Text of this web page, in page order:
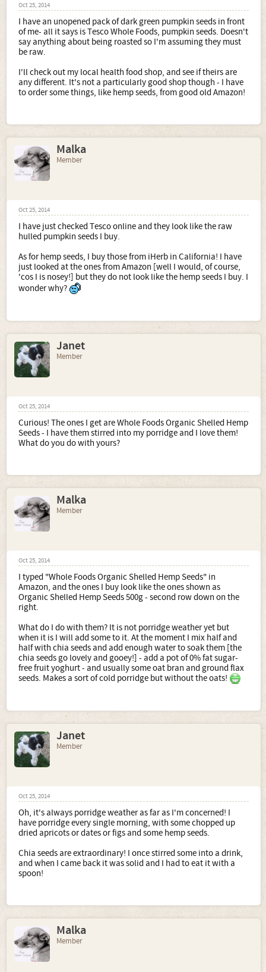
Oct 25, 2014
I have an unopened pack of dark green pumpkin seeds in front
of me- all it says is Tesco Whole Foods, pumpkin seeds. Doesn't
say anything about being roasted so I'm assuming they must
be raw.
I'll check out my local health food shop, and see if theirs are
any different. It's not a particularly good shop though - I have
to order some things, like hemp seeds, from good old Amazon!
Malka
Member
Oct 25, 2014
I have just checked Tesco online and they look like the raw
hulled pumpkin seeds I buy.
As for hemp seeds, I buy those from iHerb in California! I have
just looked at the ones from Amazon [well I would, of course,
'cos I is nosey!] but they do not look like the hemp seeds I buy. I
wonder why?
Janet
Member
Oct 25, 2014
Curious! The ones I get are Whole Foods Organic Shelled Hemp
Seeds - I have them stirred into my porridge and I love them!
What do you do with yours?
Malka
Member
Oct 25, 2014
I typed "Whole Foods Organic Shelled Hemp Seeds" in
Amazon, and the ones I buy look like the ones shown as
Organic Shelled Hemp Seeds 500g - second row down on the
right.
What do I do with them? It is not porridge weather yet but
when it is I will add some to it. At the moment I mix half and
half with chia seeds and add enough water to soak them [the
chia seeds go lovely and gooey!] - add a pot of 0% fat sugar-
free fruit yoghurt - and usually some oat bran and ground flax
seeds. Makes a sort of cold porridge but without the oats!
Janet
Member
Oct 25, 2014
Oh, it's always porridge weather as far as I'm concerned! I
have porridge every single morning, with some chopped up
dried apricots or dates or figs and some hemp seeds.
Chia seeds are extraordinary! I once stirred some into a drink,
and when I came back it was solid and I had to eat it with a
spoon!
Malka
Member